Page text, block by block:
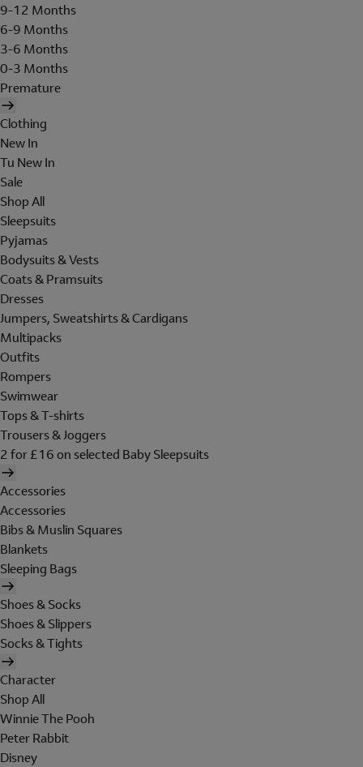
9-12 Months
6-9 Months
3-6 Months
0-3 Months
Premature
Clothing
New In
Tu New In
Sale
Shop All
Sleepsuits
Pyjamas
Bodysuits & Vests
Coats & Pramsuits
Dresses
Jumpers, Sweatshirts & Cardigans
Multipacks
Outfits
Rompers
Swimwear
Tops & T-shirts
Trousers & Joggers
2 for £16 on selected Baby Sleepsuits
Accessories
Accessories
Bibs & Muslin Squares
Blankets
Sleeping Bags
Shoes & Socks
Shoes & Slippers
Socks & Tights
Character
Shop All
Winnie The Pooh
Peter Rabbit
Disney